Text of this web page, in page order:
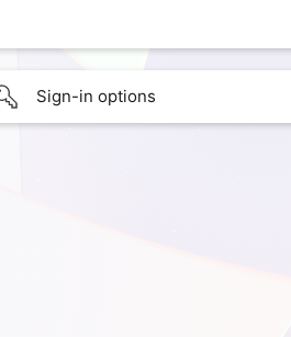
Sign-in options